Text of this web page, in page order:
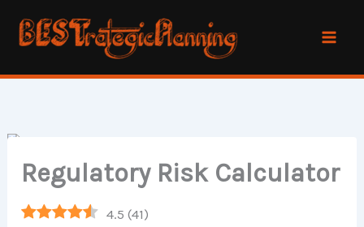
Regulatory Risk Calculator
4.5 (41)